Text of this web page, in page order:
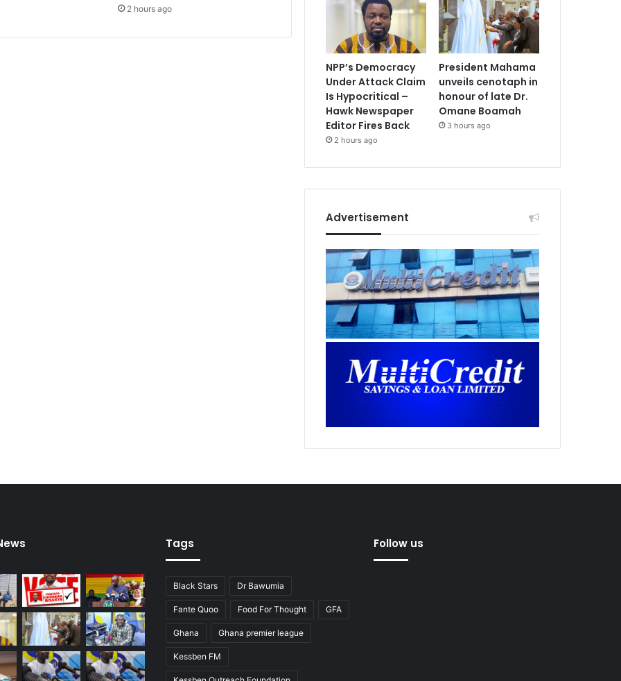
2 hours ago
NPP’s Democracy
Under Attack Claim
Is Hypocritical –
Hawk Newspaper
Editor Fires Back
2 hours ago
President Mahama
unveils cenotaph in
honour of late Dr.
Omane Boamah
3 hours ago
Advertisement
Tags
Black Stars Dr Bawumia
Fante Quoo Food For Thought GFA
Ghana Ghana premier league
Kessben FM
Follow us